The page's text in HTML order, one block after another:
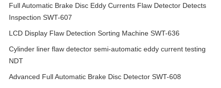
Full Automatic Brake Disc Eddy Currents Flaw Detector Detects
Inspection SWT-607
LCD Display Flaw Detection Sorting Machine SWT-636
Cylinder liner flaw detector semi-automatic eddy current testing
NDT
Advanced Full Automatic Brake Disc Detector SWT-608